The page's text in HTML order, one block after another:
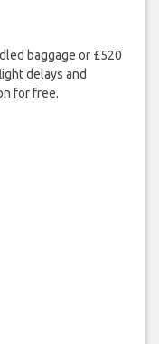
baggage or £520
delays and
for free.